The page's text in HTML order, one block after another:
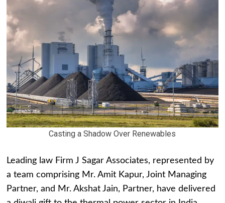
Casting a Shadow Over Renewables
Leading law Firm J Sagar Associates, represented by
a team comprising Mr. Amit Kapur, Joint Managing
Partner, and Mr. Akshat Jain, Partner, have delivered